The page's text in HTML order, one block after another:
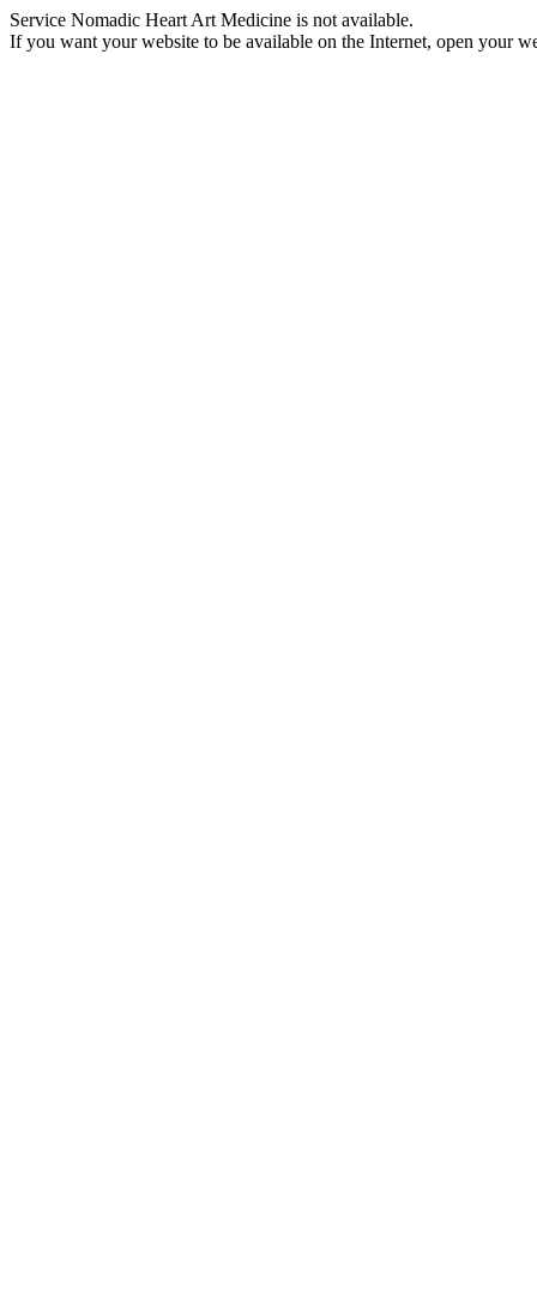
Service Nomadic Heart Art Medicine is not available.
If you want your website to be available on the Internet, open your